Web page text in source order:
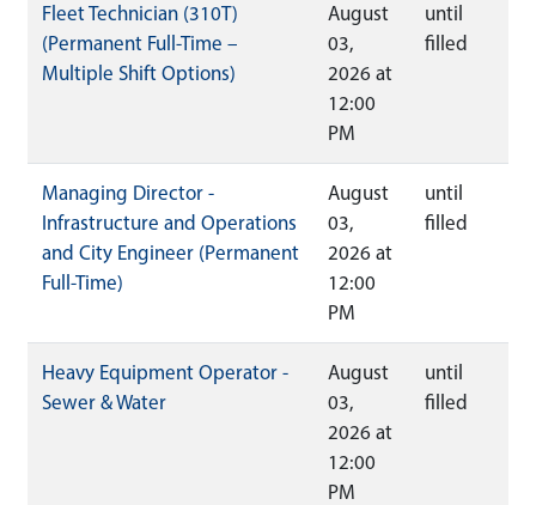
Fleet Technician (310T)
(Permanent Full-Time –
Multiple Shift Options)
August
03,
2026 at
12:00
PM
until
filled
Managing Director -
Infrastructure and Operations
and City Engineer (Permanent
Full-Time)
August
03,
2026 at
12:00
PM
until
filled
Heavy Equipment Operator -
Sewer & Water
August
03,
2026 at
12:00
PM
until
filled